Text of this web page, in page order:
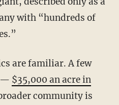
with “hundreds of
— $35,000 an acre in
community is